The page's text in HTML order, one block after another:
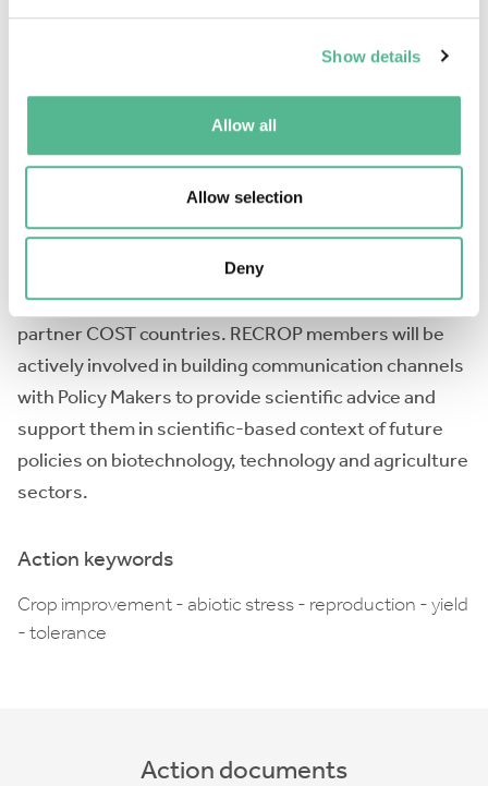
Show details
Allow all
Allow selection
Deny
Provide guidelines of exogenous treatments to
increase resilience in a sustainable manner and push
discussions will organize training schools,
workshops, conferences, and dissemination
activities. RECROP will actively support Early Stage
Career researchers through training and networking
and support interactions with Near Neighbouring and
partner COST countries. RECROP members will be
actively involved in building communication channels
with Policy Makers to provide scientific advice and
support them in scientific-based context of future
policies on biotechnology, technology and agriculture
sectors.
Action keywords
Crop improvement - abiotic stress - reproduction - yield
- tolerance
Action documents